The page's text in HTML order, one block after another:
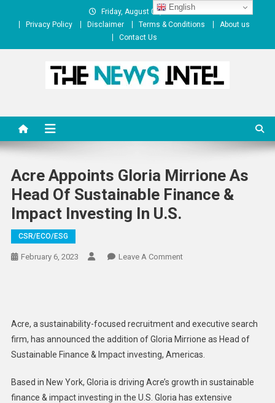
Friday, August 07, 2026
Privacy Policy
Disclaimer Terms & Conditions
About us
Contact Us
Acre Appoints Gloria Mirrione As
Head Of Sustainable Finance &
Impact Investing In U.S.
CSR/ECO/ESG
February 6, 2023 Leave A CommentOn
As
Head
Of
Finance
&
Acre, a sustainability-focused recruitment and executive search
firm, has announced the addition of Gloria Mirrione as Head of
Sustainable Finance & Impact investing, Americas.
Based in New York, Gloria is driving Acre’s growth in sustainable
finance & impact investing in the U.S. Gloria has extensive
English